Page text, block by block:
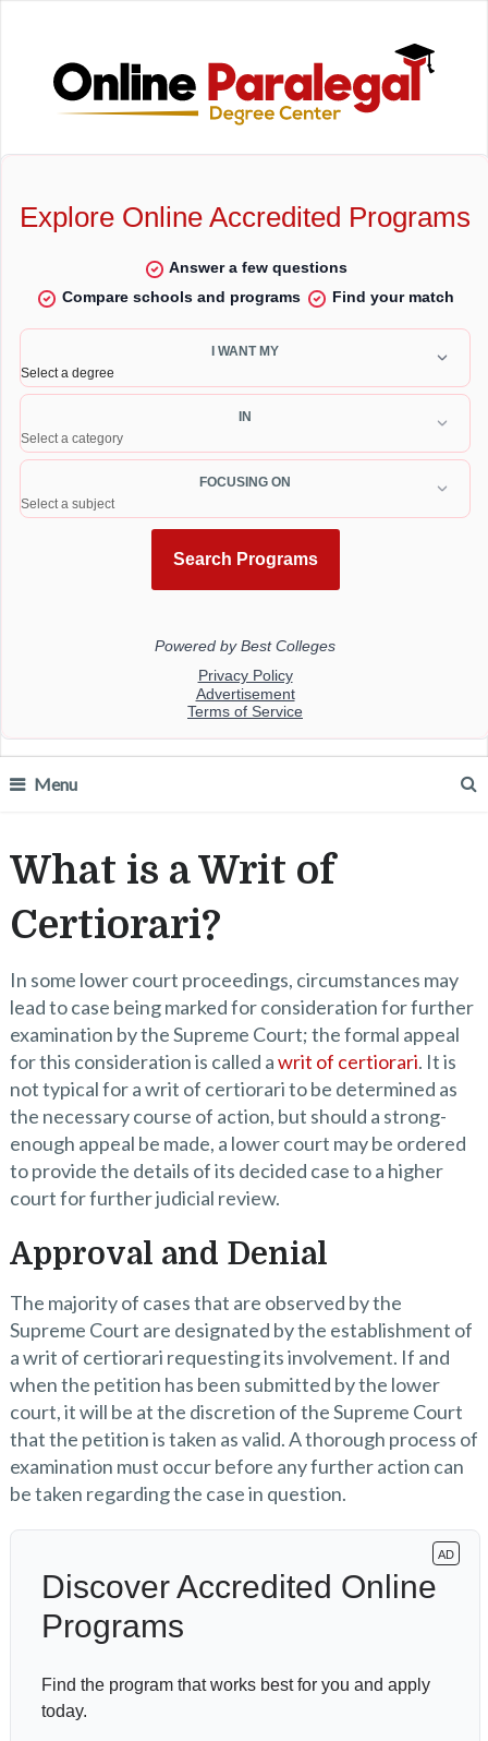
Menu
What is a Writ of
Certiorari?
In some lower court proceedings, circumstances may
lead to case being marked for consideration for further
examination by the Supreme Court; the formal appeal
for this consideration is called awrit of certiorari. It is
not typical for a writ of certiorari to be determined as
the necessary course of action, but should a strong-
enough appeal be made, a lower court may be ordered
to provide the details of its decided case to a higher
court for further judicial review.
Approval and Denial
The majority of cases that are observed by the
Supreme Court are designated by the establishment of
a writ of certiorari requesting its involvement. If and
when the petition has been submitted by the lower
court, it will be at the discretion of the Supreme Court
that the petition is taken as valid. A thorough process of
examination must occur before any further action can
be taken regarding the case in question.